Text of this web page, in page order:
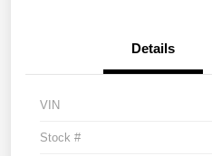
Details
VIN
Stock #